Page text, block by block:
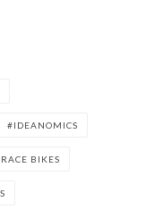
IDEANOMICS
BIKES